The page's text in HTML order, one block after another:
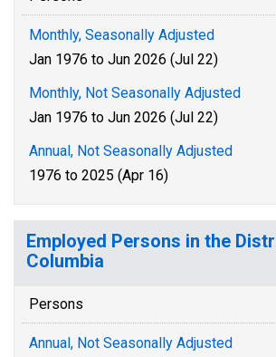
Monthly, Seasonally Adjusted
Jan 1976 to Jun 2026 (Jul 22)
Monthly, Not Seasonally Adjusted
Jan 1976 to Jun 2026 (Jul 22)
Annual, Not Seasonally Adjusted
1976 to 2025 (Apr 16)
Employed Persons in the
Columbia
Persons
Annual, Not Seasonally Adjusted